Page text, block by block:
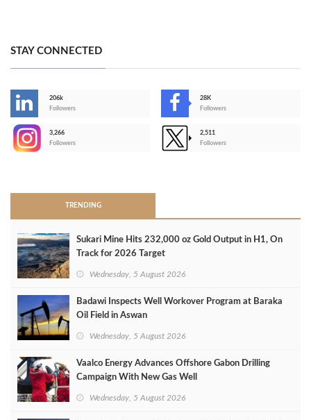
STAY CONNECTED
206k
Followers
28K
Followers
3,266
Followers
2,511
Followers
TRENDING
Sukari Mine Hits 232,000 oz Gold Output in H1, On
Track for 2026 Target
Wednesday, 5 August 2026
Badawi Inspects Well Workover Program at Baraka
Oil Field in Aswan
Wednesday, 5 August 2026
Vaalco Energy Advances Offshore Gabon Drilling
Campaign With New Gas Well
Wednesday, 5 August 2026